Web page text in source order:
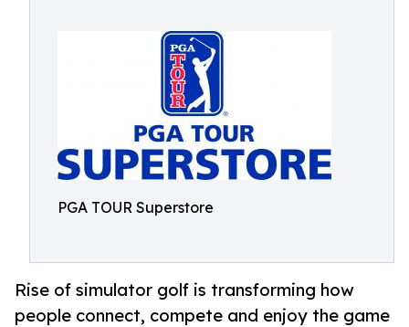
PGA TOUR Superstore
Rise of simulator golf is transforming how
people connect, compete and enjoy the game